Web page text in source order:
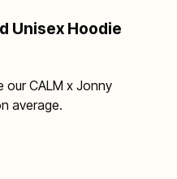
Unisex Hoodie
our CALM x Jonny
average.